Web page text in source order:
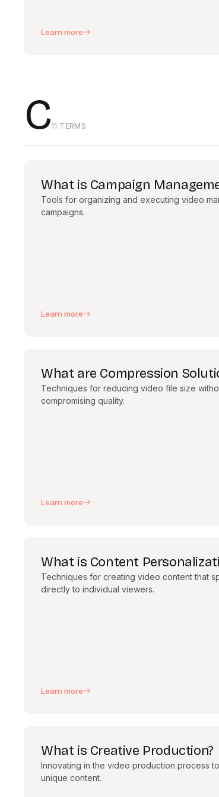
Learn more
C11 TERMS
What is Campaign
Tools for organizing and executing video
campaigns.
Learn more
What are Compression
Techniques for reducing video file size
compromising quality.
Learn more
What is Content
Techniques for creating video content that
directly to individual viewers.
Learn more
What is Creative Production?
Innovating in the video production process
unique content.